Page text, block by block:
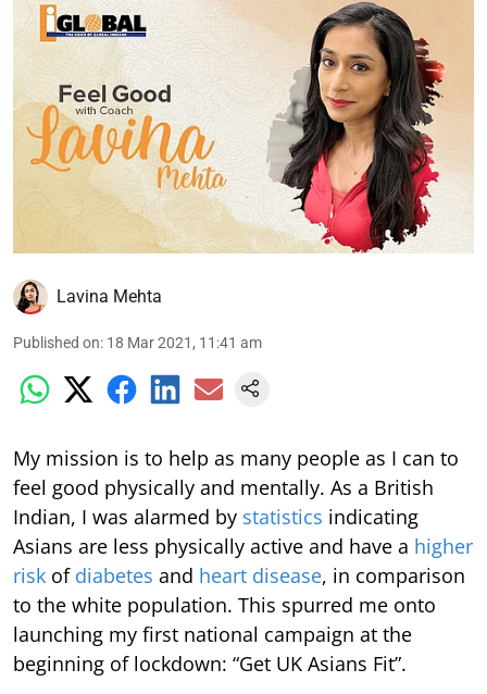
Lavina Mehta
Published on: 18 Mar 2021, 11:41 am
My mission is to help as many people as I can to
feel good physically and mentally. As a British
Indian, I was alarmed by statistics indicating
Asians are less physically active and have a higher
risk of diabetes and heart disease, in comparison
to the white population. This spurred me onto
launching my first national campaign at the
beginning of lockdown: “Get UK Asians Fit”.